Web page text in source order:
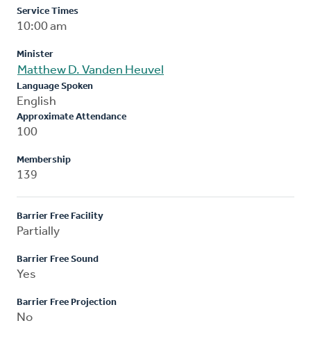
Service Times
10:00 am
Minister
Matthew D. Vanden Heuvel
Language Spoken
English
Approximate Attendance
100
Membership
139
Barrier Free Facility
Partially
Barrier Free Sound
Yes
Barrier Free Projection
No